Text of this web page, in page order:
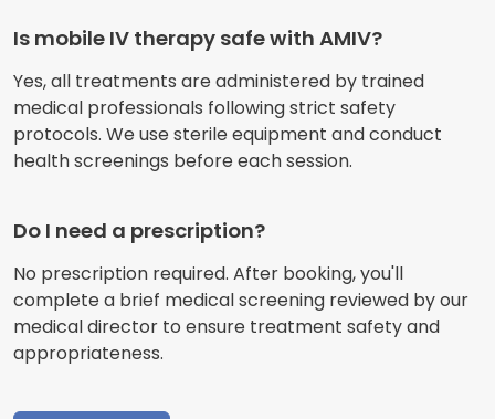
Is mobile IV therapy safe with AMIV?
Yes, all treatments are administered by trained
medical professionals following strict safety
protocols. We use sterile equipment and conduct
health screenings before each session.
Do I need a prescription?
No prescription required. After booking, you'll
complete a brief medical screening reviewed by our
medical director to ensure treatment safety and
appropriateness.